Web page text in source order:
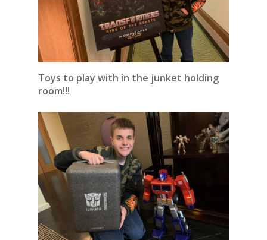
Toys to play with in the junket holding
room!!!